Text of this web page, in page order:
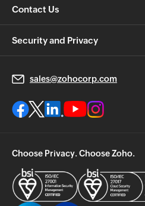
Contact Us
Security and Privacy
sales@zohocorp.com
Choose Privacy. Choose Zoho.